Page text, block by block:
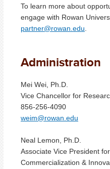
To learn more about
engage with Rowan
partner@rowan.edu
Administration
Mei Wei, Ph.D.
Vice Chancellor for
856-256-4090
weim@rowan.edu
Neal Lemon, Ph.D.
Associate Vice President
Commercialization &